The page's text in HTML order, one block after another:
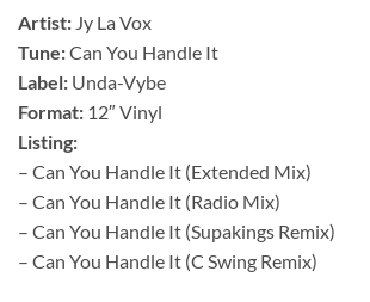
Artist: Jy La Vox
Tune:Can You Handle It
Label: Unda-Vybe
Format: 12″ Vinyl
Listing:
– Can You Handle It (Extended Mix)
– Can You Handle It (Radio Mix)
– Can You Handle It (Supakings Remix)
– Can You Handle It (C Swing Remix)